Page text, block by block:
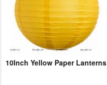
10Inch Yellow Paper Lanterns